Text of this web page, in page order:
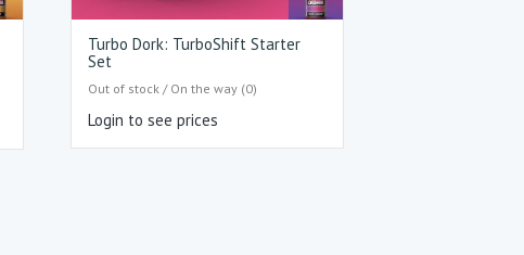
Turbo Dork: TurboShift Starter
Set
Out of stock / On the way (0)
Login to see prices